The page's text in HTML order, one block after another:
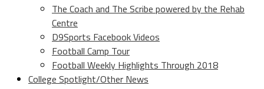
The Coach and The Scribe powered by the Rehab
Centre
D9Sports Facebook Videos
Football Camp Tour
Football Weekly Highlights Through 2018
College Spotlight/Other News